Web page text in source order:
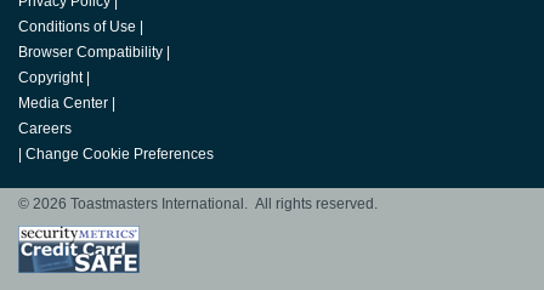
Conditions of Use
Browser Compatibility
Copyright
Media Center
Careers
Change Cookie Preferences
© 2026 Toastmasters International. All rights reserved.